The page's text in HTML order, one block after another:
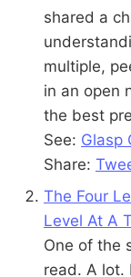
shared a
multiple,
in an open
the best
See: Glasp
Share:
The Four
Level At A
One of the
read. A lot.